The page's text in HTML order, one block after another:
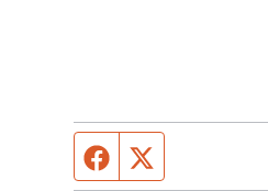
Facebook page